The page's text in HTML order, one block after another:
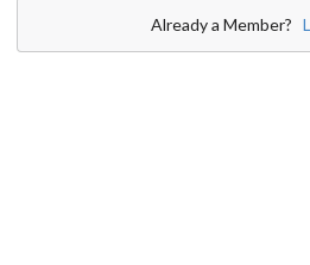
Already a Member?